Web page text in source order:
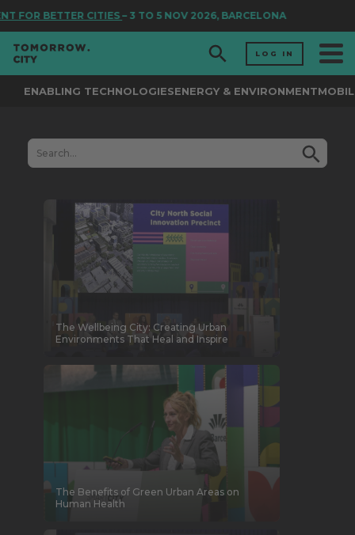
CITIES– 3 TO 5 NOV 2026, BARCELONA
LOG IN
ENABLING TECHNOLOGIESENERGY & ENVIRONMENT
The Wellbeing City: Creating Urban
Environments That Heal and Inspire
The Benefits of Green Urban Areas on
Human Health